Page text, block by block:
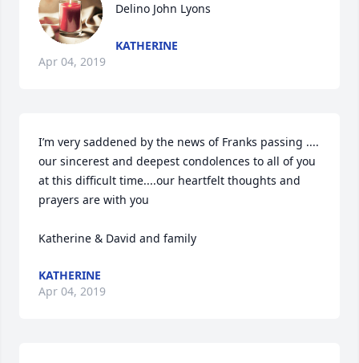
Delino John Lyons
KATHERINE
Apr 04, 2019
I’m very saddened by the news of Franks passing ....
our sincerest and deepest condolences to all of you
at this difficult time....our heartfelt thoughts and
prayers are with you
Katherine & David and family
KATHERINE
Apr 04, 2019